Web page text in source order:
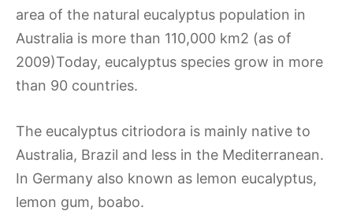
area of the natural eucalyptus population in
Australia is more than 110,000 km2 (as of
2009)Today, eucalyptus species grow in more
than 90 countries.
The eucalyptus citriodora is mainly native to
Australia, Brazil and less in the Mediterranean.
In Germany also known as lemon eucalyptus,
lemon gum, boabo.